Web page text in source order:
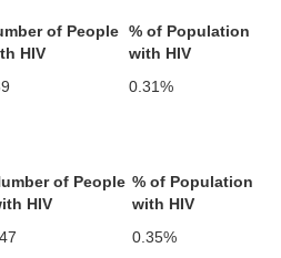
of People
HIV
% of Population
with HIV
0.31%
of People
HIV
% of Population
with HIV
0.35%
Lauderdale
Clarke Choctaw